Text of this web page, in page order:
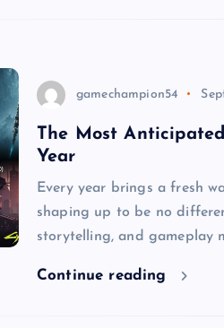
gamechampion54
The Most
Year
Every year brings a fresh
shaping up to be no
storytelling, and gameplay
Continue reading